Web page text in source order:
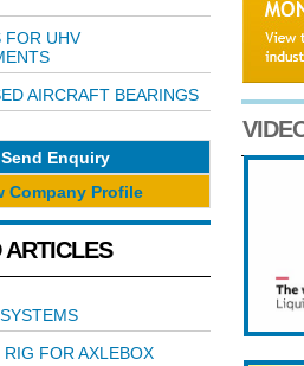
FOR UHV
AIRCRAFT BEARINGS
Send Enquiry
Company Profile
ARTICLES
RIG FOR AXLEBOX